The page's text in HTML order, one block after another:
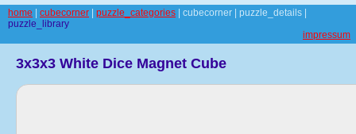
home cubecorner puzzle_categories | cubecorner | puzzle_details |
puzzle_library
impressum
3x3x3 White Dice Magnet Cube